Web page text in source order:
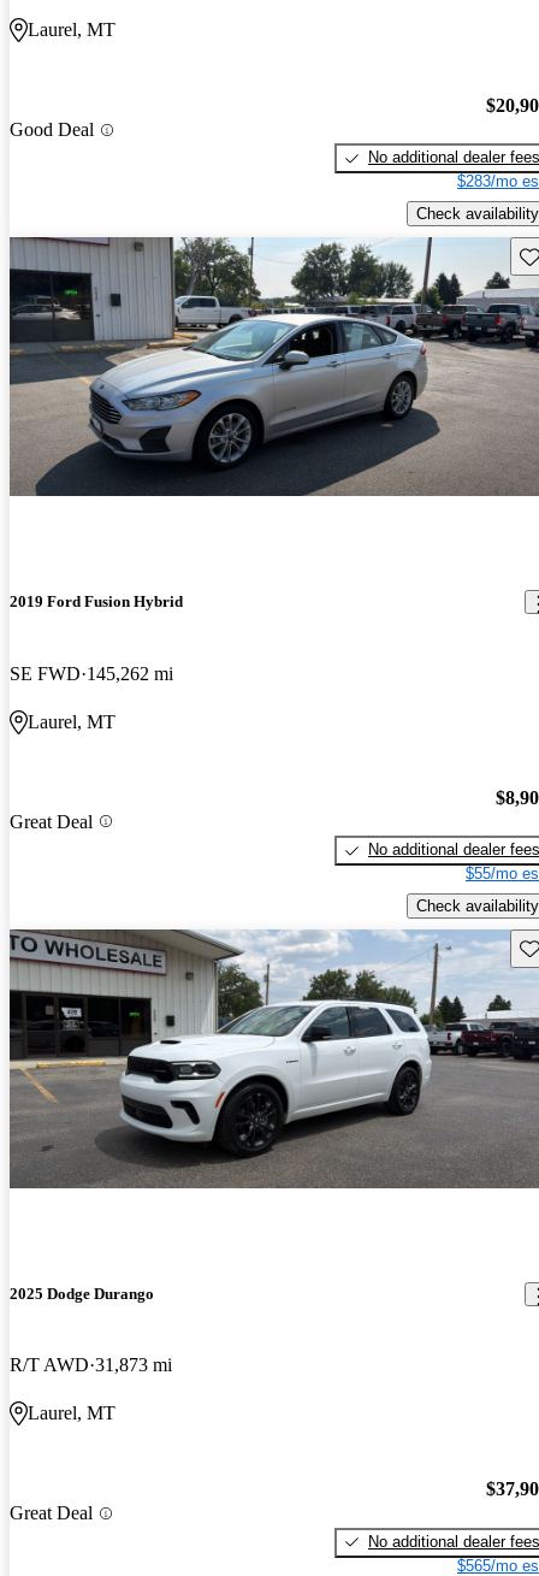
Laurel, MT
Good Deal
No additional dealer fees
$283/mo
Check availability
2019 Ford Fusion Hybrid
SE FWD 145,262 mi
Laurel, MT
Great Deal
No additional dealer fees
$55/mo
Check availability
2025 Dodge Durango
R/T AWD 31,873 mi
Laurel, MT
Great Deal
No additional dealer fees
$565/mo